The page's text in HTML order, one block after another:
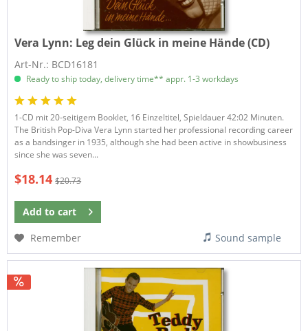
Vera Lynn: Leg dein Glück in meine Hände (CD)
Art-Nr.: BCD16181
Ready to ship today, delivery time** appr. 1-3 workdays
1-CD mit 20-seitigem Booklet, 16 Einzeltitel, Spieldauer 42:02 Minuten.
The British Pop-Diva Vera Lynn started her professional recording career
as a bandsinger in 1935, although she had been active in showbusiness
since she was seven...
$18.14 $20.73
Add to cart
Remember
Sound sample